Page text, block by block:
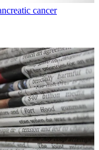
cancer